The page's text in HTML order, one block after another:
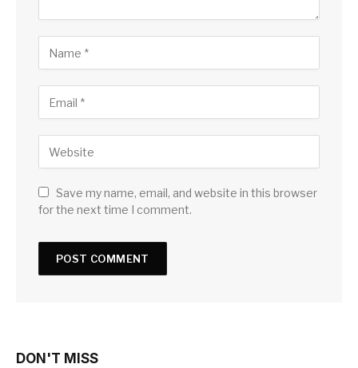
Save my name, email, and website in this browser
for the next time I comment.
DON'T MISS